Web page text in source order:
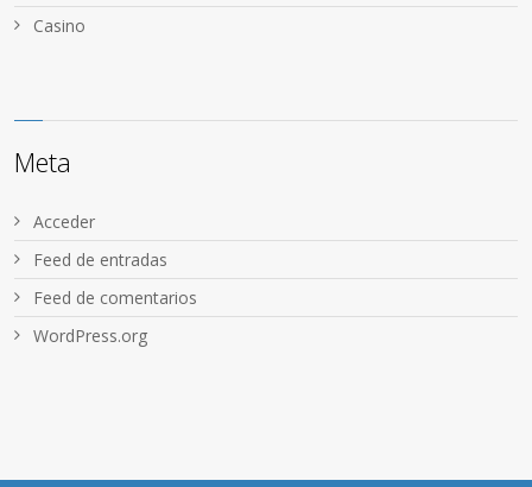
Сasino
Meta
Acceder
Feed de entradas
Feed de comentarios
WordPress.org